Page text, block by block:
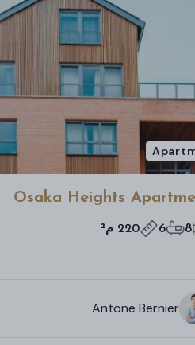
Osaka Heights
8
6 220 م²
Antone Bernier